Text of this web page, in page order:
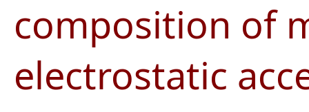
composition of
electrostatic